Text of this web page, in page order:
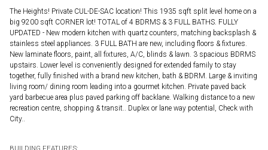
The Heights! Private CUL-DE-SAC location! This 1935 sqft split level home on a
big 9200 sqft CORNER lot! TOTAL of 4 BDRMS & 3 FULL BATHS. FULLY
UPDATED - New modern kitchen with quartz counters, matching backsplash &
stainless steel appliances. 3 FULL BATH are new, including floors & fixtures.
New laminate floors, paint, all fixtures, A/C, blinds & lawn. 3 spacious BDRMS
upstairs. Lower level is conveniently designed for extended family to stay
together, fully finished with a brand new kitchen, bath & BDRM. Large & inviting
living room/ dining room leading into a gourmet kitchen. Private paved back
yard barbecue area plus paved parking off backlane. Walking distance to a new
recreation centre, shopping & transit.. Duplex or lane way potential, Check with
City..
BUILDING FEATURES: